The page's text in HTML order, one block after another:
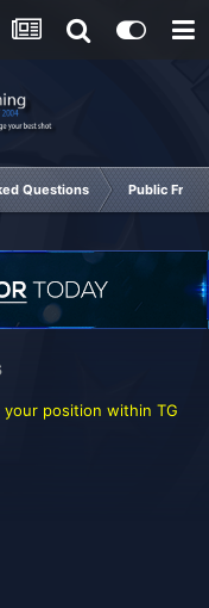
Questions Public
position within TG